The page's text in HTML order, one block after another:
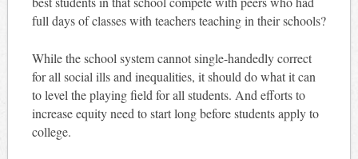
full days of classes with teachers teaching in their schools?
While the school system cannot single-handedly correct
for all social ills and inequalities, it should do what it can
to level the playing field for all students. And efforts to
increase equity need to start long before students apply to
college.